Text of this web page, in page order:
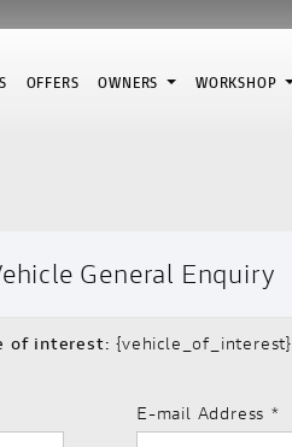
OFFERS OWNERS WORKSHOP
General Enquiry
of interest:{vehicle_of_interest}
E-mail Address *